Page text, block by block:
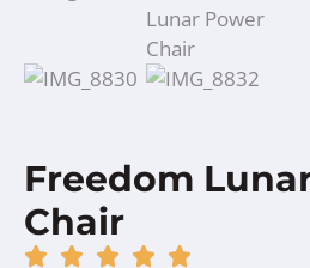
Freedom
Chair